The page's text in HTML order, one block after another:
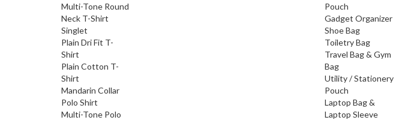
Multi-Tone Round
Neck T-Shirt
Singlet
Plain Dri Fit T-
Shirt
Plain Cotton T-
Shirt
Mandarin Collar
Polo Shirt
Multi-Tone Polo
Pouch
Gadget Organizer
Shoe Bag
Toiletry Bag
Travel Bag & Gym
Bag
Utility / Stationery
Pouch
Laptop Bag &
Laptop Sleeve